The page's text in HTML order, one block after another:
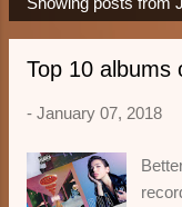
P
o
Top 10 albums
- January 07, 2018